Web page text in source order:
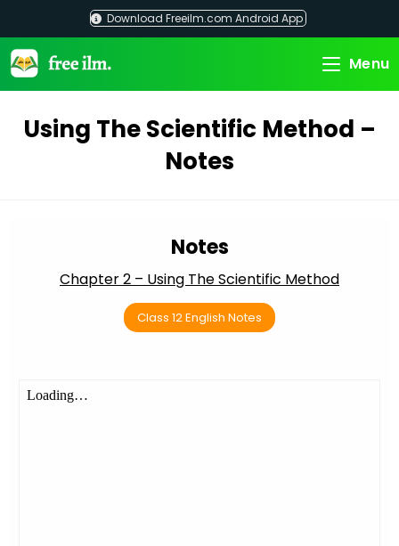
content
Download Freeilm.com Android App
Menu
Using The Scientific Method –
Notes
Notes
Chapter 2 – Using The Scientific Method
Class 12 English Notes